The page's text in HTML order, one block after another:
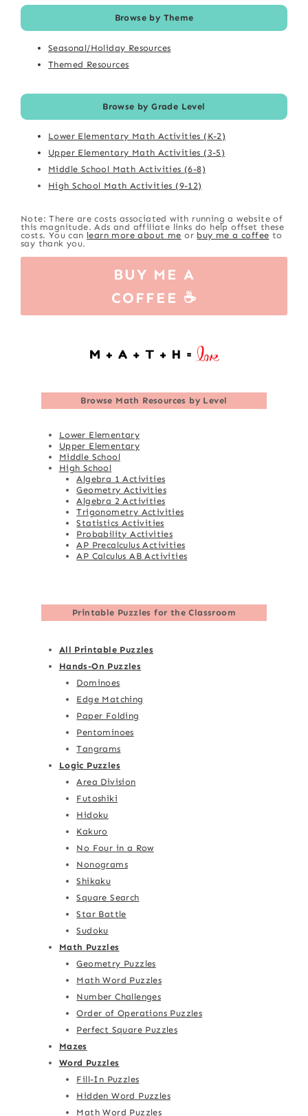
Browse by Theme
Seasonal/Holiday Resources
Themed Resources
Browse by Grade Level
Lower Elementary Math Activities (K-2)
Upper Elementary Math Activities (3-5)
Middle School Math Activities (6-8)
High School Math Activities (9-12)
Note: There are costs associated with running a website of
this magnitude. Ads and affiliate links do help offset these
costs. You can learn more about me or buy me a coffee to
say thank you.
BUY ME A
COFFEE ☕
Browse Math Resources by Level
Lower Elementary
Upper Elementary
Middle School
High School
Algebra 1 Activities
Geometry Activities
Algebra 2 Activities
Trigonometry Activities
Statistics Activities
Probability Activities
AP Precalculus Activities
AP Calculus AB Activities
Printable Puzzles for the Classroom
All Printable Puzzles
Hands-On Puzzles
Dominoes
Edge Matching
Paper Folding
Pentominoes
Tangrams
Logic Puzzles
Area Division
Futoshiki
Hidoku
Kakuro
No Four in a Row
Nonograms
Shikaku
Square Search
Star Battle
Sudoku
Math Puzzles
Geometry Puzzles
Math Word Puzzles
Number Challenges
Order of Operations Puzzles
Perfect Square Puzzles
Mazes
Word Puzzles
Fill-In Puzzles
Hidden Word Puzzles
Math Word Puzzles